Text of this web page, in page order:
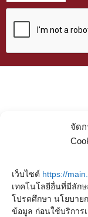
จัด
เว็บไซต์ https://
เทคโนโลยีอื่นที่มีลัก
โปรดศึกษา นโยบาย
ข้อมูล ก่อนใช้บริการ